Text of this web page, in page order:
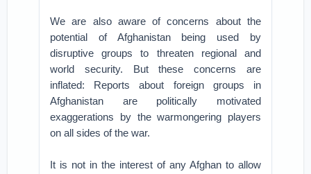
We are also aware of concerns about the
potential of Afghanistan being used by
disruptive groups to threaten regional and
world security. But these concerns are
inflated: Reports about foreign groups in
Afghanistan are politically motivated
exaggerations by the warmongering players
on all sides of the war.
It is not in the interest of any Afghan to allow